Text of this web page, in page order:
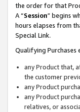
the order for that
A “Session” begins
hours elapses from
Special Link.
Qualifying
any Product that,
the customer
any Product
any Product
relatives, or